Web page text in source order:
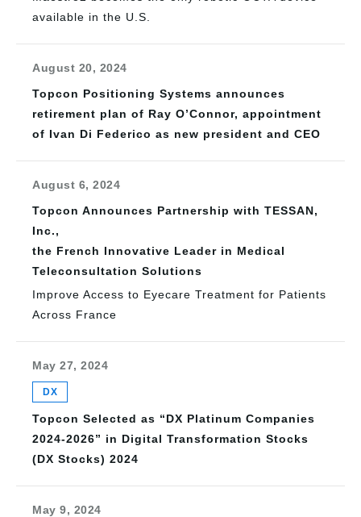
available in the U.S.
August 20, 2024
Topcon Positioning Systems announces
retirement plan of Ray O’Connor, appointment
of Ivan Di Federico as new president and CEO
August 6, 2024
Topcon Announces Partnership with TESSAN,
Inc.,
the French Innovative Leader in Medical
Teleconsultation Solutions
Improve Access to Eyecare Treatment for Patients
Across France
May 27, 2024
DX
Topcon Selected as “DX Platinum Companies
2024-2026” in Digital Transformation Stocks
(DX Stocks) 2024
May 9, 2024